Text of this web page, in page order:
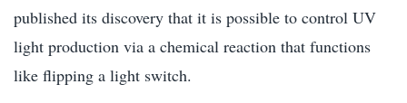
published its discovery that it is possible to control UV
light production via a chemical reaction that functions
like flipping a light switch.